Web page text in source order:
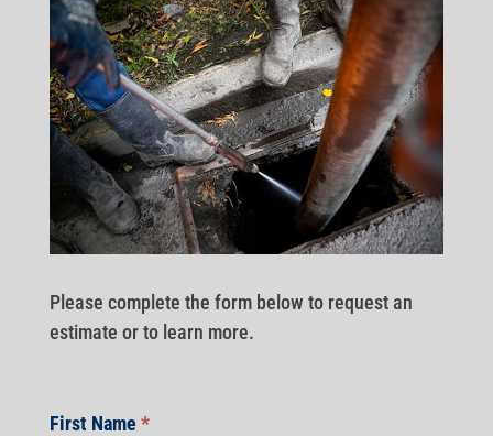
Please complete the form below to request an
estimate or to learn more.
First Name*